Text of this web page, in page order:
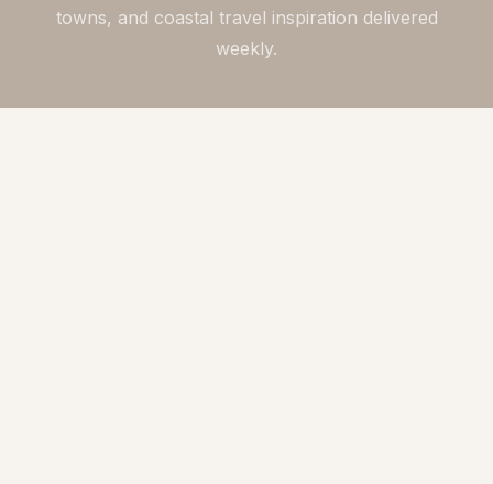
towns, and coastal travel inspiration delivered
weekly.